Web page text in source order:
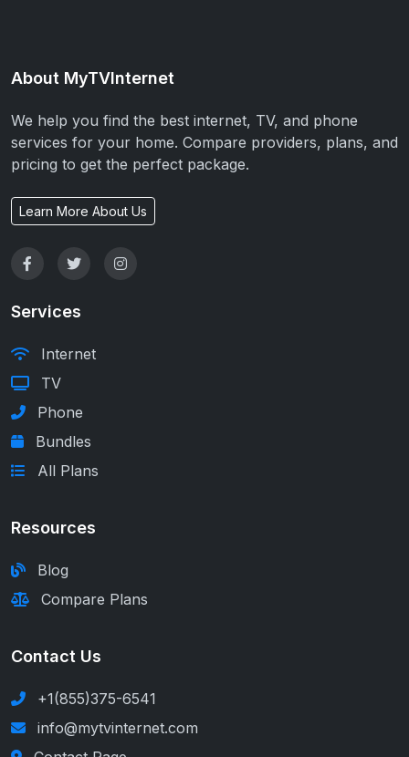
About MyTVInternet
We help you find the best internet, TV, and phone
services for your home. Compare providers, plans, and
pricing to get the perfect package.
Learn More About Us
Services
Internet
TV
Phone
Bundles
All Plans
Resources
Blog
Compare Plans
Contact Us
+1(855)375-6541
info@mytvinternet.com